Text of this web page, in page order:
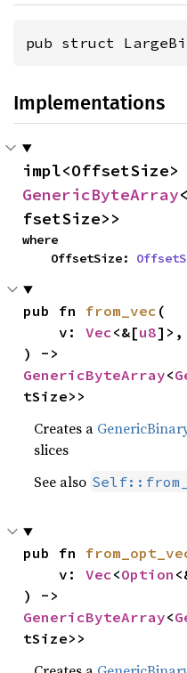
pub struct
Implementations
GenericByteArray<
fsetSize>>
where
    OffsetSize:
pub fn from_vec (
    v:
Vec<&[u8]>,
GenericByteArray<
tSize>>
Creates a
slices
See also
pub fn
    v:
Vec<Option
GenericByteArray<
tSize>>